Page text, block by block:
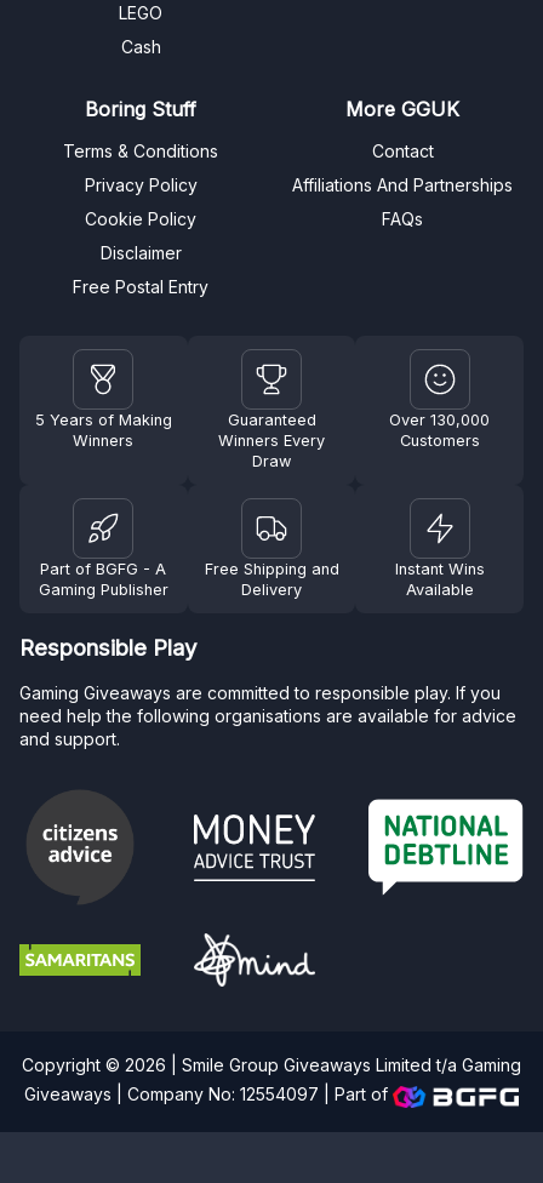
LEGO
Cash
Boring Stuff
Terms & Conditions
Privacy Policy
Cookie Policy
Disclaimer
Free Postal Entry
More GGUK
Contact
Affiliations And Partnerships
FAQs
5 Years of Making
Winners
Guaranteed
Winners Every
Draw
Over 130,000
Customers
Part of BGFG - A
Gaming Publisher
Free Shipping and
Delivery
Instant Wins
Available
Responsible Play
Gaming Giveaways are committed to responsible play. If you
need help the following organisations are available for advice
and support.
Copyright © 2026 | Smile Group Giveaways Limited t/a Gaming
Giveaways | Company No: 12554097 |Part of